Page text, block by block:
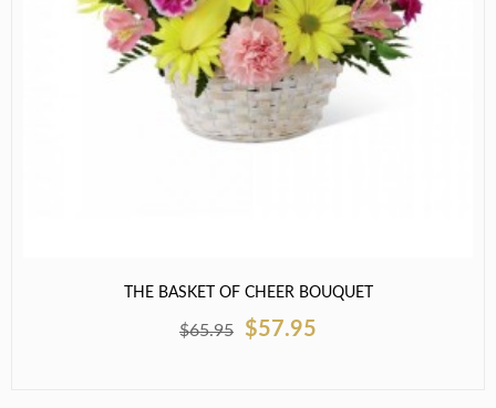
THE BASKET OF CHEER BOUQUET
$65.95 $57.95